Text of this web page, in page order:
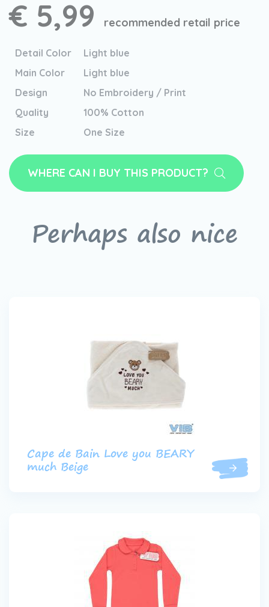
€ 5,99 recommended retail price
Detail Color
Light blue
Main Color
Light blue
Design
No Embroidery / Print
Quality
100% Cotton
Size
One Size
WHERE CAN I BUY THIS PRODUCT?
Perhaps also nice
Cape de Bain Love you BEARY
much Beige